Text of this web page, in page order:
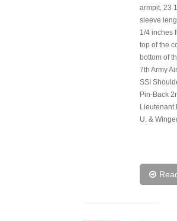
armpit, 23
sleeve
1/4 inches
top of the
bottom of
7th Army
SSI
Pin-Back
Lieutenant
U. &